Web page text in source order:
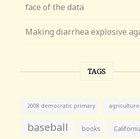
face of the data
Making diarrhea explosive
TAGS
2008 democratic primary agriculture
baseball books